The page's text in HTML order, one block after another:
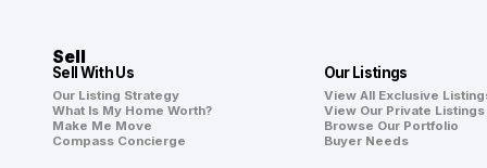
Sell
Sell With Us
Our Listing Strategy
What Is My Home Worth?
Make Me Move
Compass Concierge
Our Listings
View All Exclusive
View Our Private Listings
Browse Our Portfolio
Buyer Needs